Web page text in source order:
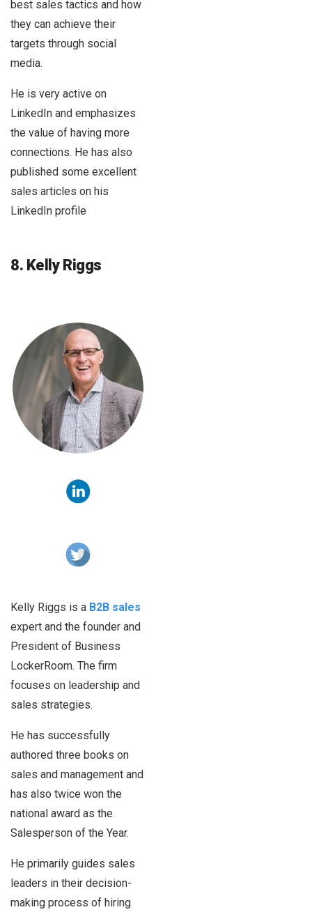
best sales tactics and how
they can achieve their
targets through social
media.
He is very active on
LinkedIn and emphasizes
the value of having more
connections. He has also
published some excellent
sales articles on his
LinkedIn profile
8. Kelly Riggs
Kelly Riggs is a B2B sales
expert and the founder and
President of Business
LockerRoom. The firm
focuses on leadership and
sales strategies.
He has successfully
authored three books on
sales and management and
has also twice won the
national award as the
Salesperson of the Year.
He primarily guides sales
leaders in their decision-
making process of hiring